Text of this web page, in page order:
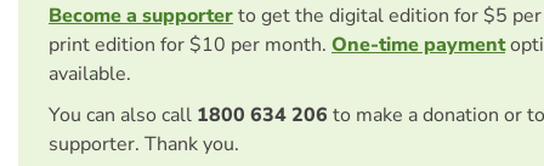
Become a supporterto get the digital edition for $5
print edition for $10 per month. One-time payment
available.
You can also call 1800 634 206 to make a donation or
supporter. Thank you.